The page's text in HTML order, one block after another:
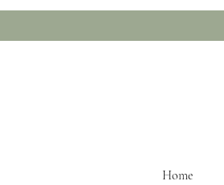
Home